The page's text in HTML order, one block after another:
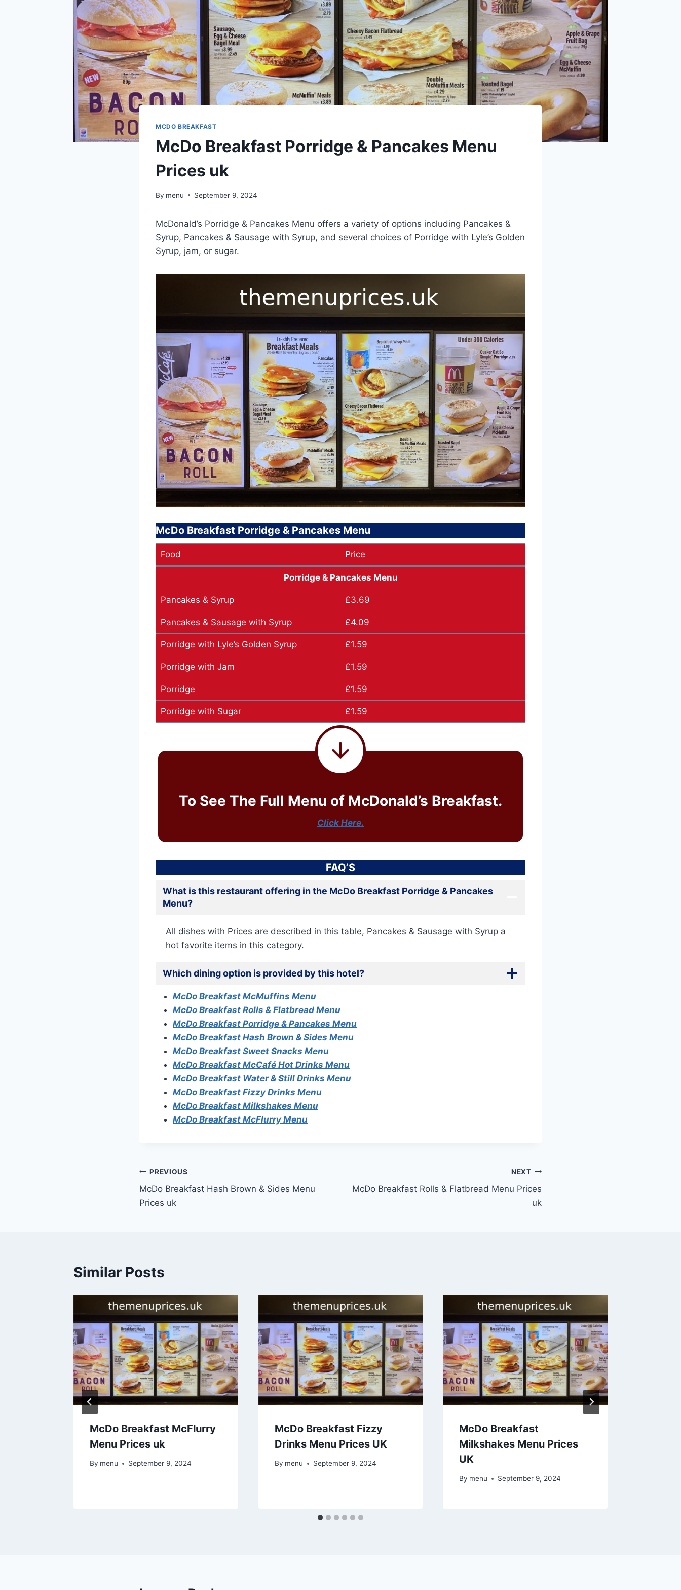
MCDO BREAKFAST
McDo Breakfast Porridge & Pancakes Menu
Prices uk
By menu September 9, 2024
McDonald’s Porridge & Pancakes Menu offers a variety of options including Pancakes &
Syrup, Pancakes & Sausage with Syrup, and several choices of Porridge with Lyle’s Golden
Syrup, jam, or sugar.
McDo Breakfast Porridge & Pancakes Menu
Food Price
Porridge & Pancakes Menu
Pancakes & Syrup £3.69
Pancakes & Sausage with Syrup £4.09
Porridge with Lyle’s Golden Syrup £1.59
Porridge with Jam £1.59
Porridge £1.59
Porridge with Sugar £1.59
To See The Full Menu of McDonald’s Breakfast.
Click Here.
FAQ’S
What is this restaurant offering in the McDo Breakfast Porridge & Pancakes
Menu?
All dishes with Prices are described in this table, Pancakes & Sausage with Syrup a
hot favorite items in this category.
Which dining option is provided by this hotel?
McDo Breakfast McMuffins Menu
McDo Breakfast Rolls & Flatbread Menu
McDo Breakfast Porridge & Pancakes Menu
McDo Breakfast Hash Brown & Sides Menu
McDo Breakfast Sweet Snacks Menu
McDo Breakfast McCafé Hot Drinks Menu
McDo Breakfast Water & Still Drinks Menu
McDo Breakfast Fizzy Drinks Menu
McDo Breakfast Milkshakes Menu
McDo Breakfast McFlurry Menu
Post
navigation
PREVIOUS
McDo Breakfast Hash Brown & Sides Menu
Prices uk
NEXT
McDo Breakfast Rolls & Flatbread Menu Prices
uk
Similar Posts
McDo Breakfast McFlurry
Menu Prices uk
By menu September 9, 2024
McDo Breakfast Fizzy
Drinks Menu Prices UK
By menu September 9, 2024
McDo Breakfast
Milkshakes Menu Prices
UK
By menu September 9, 2024